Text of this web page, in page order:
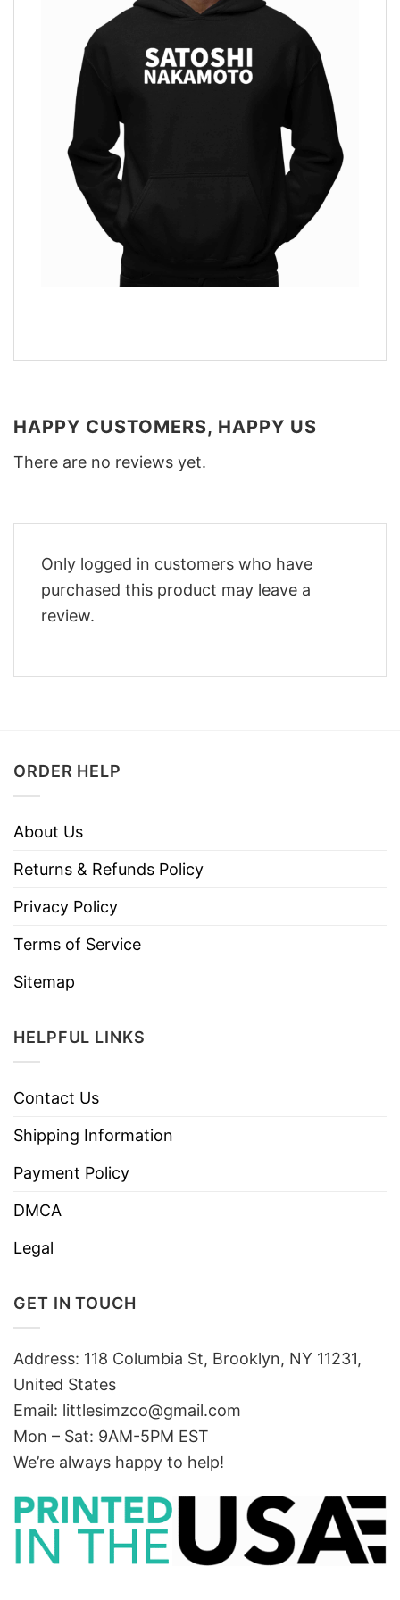
HAPPY CUSTOMERS, HAPPY US
There are no reviews yet.
Only logged in customers who have
purchased this product may leave a
review.
ORDER HELP
About Us
Returns & Refunds Policy
Privacy Policy
Terms of Service
Sitemap
HELPFUL LINKS
Contact Us
Shipping Information
Payment Policy
DMCA
Legal
GET IN TOUCH
Address: 118 Columbia St, Brooklyn, NY 11231,
United States
Email: littlesimzco@gmail.com
Mon – Sat: 9AM-5PM EST
We’re always happy to help!